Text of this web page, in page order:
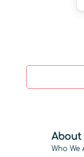
About
Who We